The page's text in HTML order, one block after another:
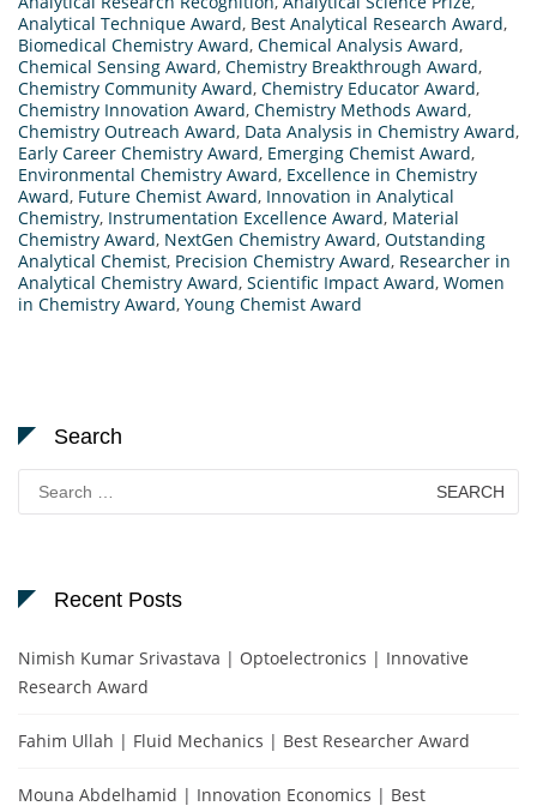
Analytical Technique Award, Best Analytical Research Award,
Biomedical Chemistry Award, Chemical Analysis Award,
Chemical Sensing Award, Chemistry Breakthrough Award,
Chemistry Community Award, Chemistry Educator Award,
Chemistry Innovation Award, Chemistry Methods Award,
Chemistry Outreach Award, Data Analysis in Chemistry Award,
Early Career Chemistry Award, Emerging Chemist Award,
Environmental Chemistry Award, Excellence in Chemistry
Award, Future Chemist Award, Innovation in Analytical
Chemistry, Instrumentation Excellence Award, Material
Chemistry Award, NextGen Chemistry Award, Outstanding
Analytical Chemist, Precision Chemistry Award, Researcher in
Analytical Chemistry Award, Scientific Impact Award, Women
in Chemistry Award, Young Chemist Award
Search
for:
Recent Posts
Nimish Kumar Srivastava | Optoelectronics | Innovative
Research Award
Fahim Ullah | Fluid Mechanics | Best Researcher Award
Mouna Abdelhamid | Innovation Economics | Best